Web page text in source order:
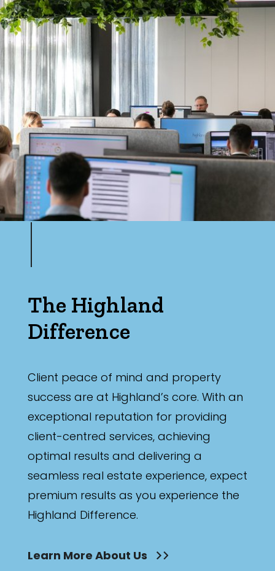
The Highland
Difference
Client peace of mind and property
success are at Highland’s core. With an
exceptional reputation for providing
client-centred services, achieving
optimal results and delivering a
seamless real estate experience, expect
premium results as you experience the
Highland Difference.
Learn More About Us